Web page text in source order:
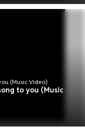
(Music Video)
to you (Music